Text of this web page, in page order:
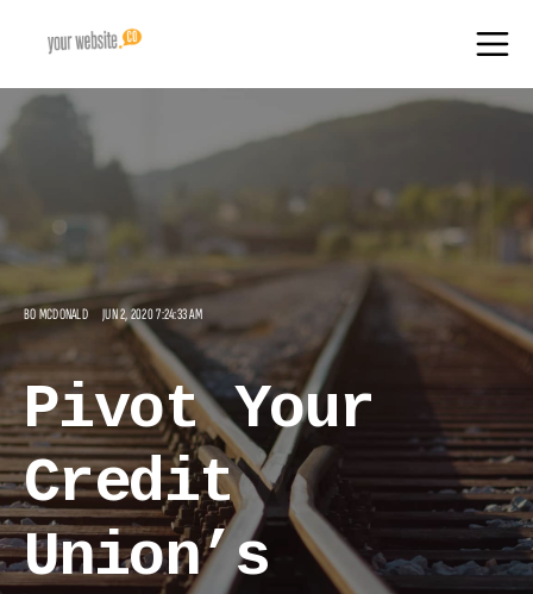
BO MCDONALD JUN 2, 2020 7:24:33 AM
Pivot Your
Credit
Union’s